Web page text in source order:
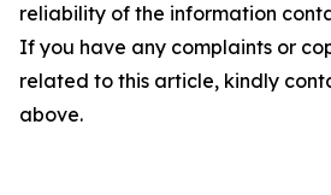
reliability of the information
If you have any complaints or
related to this article, kindly
above.